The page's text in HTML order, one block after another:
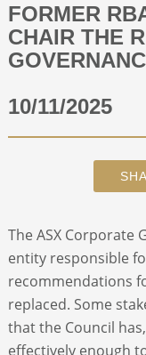
PODCAST
TRACKERS
ABOUT
FORMER
CHAIR THE
10/11/2025
The ASX Corporate
entity responsible
recommendations
replaced. Some
that the Council
effectively enough